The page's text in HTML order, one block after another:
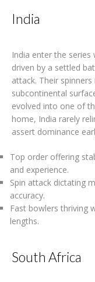
India
India enter the
driven by a settled
attack. Their
subcontinental
evolved into one of
home, India rarely
assert dominance
Top order offering
and experience.
Spin attack dictating
accuracy.
Fast bowlers thriving
lengths.
South Africa